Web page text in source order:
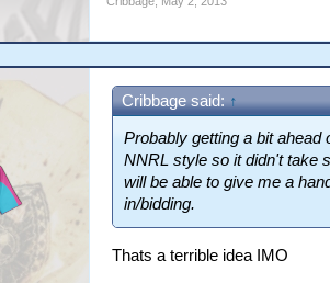
Cribbage said: ↑
Probably getting a bit ahead
NNRL style so it didn't take
will be able to give me a
in/bidding.
Thats a terrible idea IMO